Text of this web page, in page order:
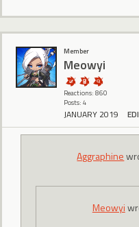
Member
Meowyi
Reactions: 860
Posts: 4
JANUARY 2019
Aggraphine
Meowyi